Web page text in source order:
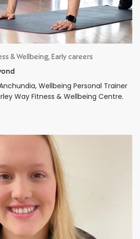
& Wellbeing, Early careers
Wellbeing Personal Trainer
Way Fitness & Wellbeing Centre.